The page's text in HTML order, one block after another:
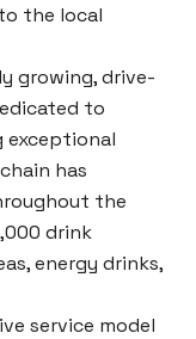
the local
growing, drive-
to
exceptional
has
the
drink
energy drinks,
service model